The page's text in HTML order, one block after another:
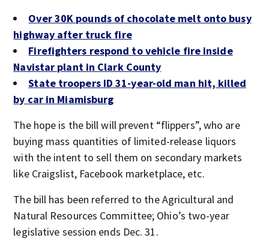
Over 30K pounds of chocolate melt onto busy
highway after truck fire
Firefighters respond to vehicle fire inside
Navistar plant in Clark County
State troopers ID 31-year-old man hit, killed
by car in Miamisburg
The hope is the bill will prevent “flippers”, who are
buying mass quantities of limited-release liquors
with the intent to sell them on secondary markets
like Craigslist, Facebook marketplace, etc.
The bill has been referred to the Agricultural and
Natural Resources Committee; Ohio’s two-year
legislative session ends Dec. 31.